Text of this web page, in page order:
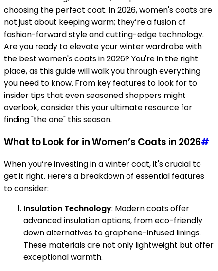
choosing the perfect coat. In 2026, women's coats are
not just about keeping warm; they’re a fusion of
fashion-forward style and cutting-edge technology.
Are you ready to elevate your winter wardrobe with
the best women's coats in 2026? You're in the right
place, as this guide will walk you through everything
you need to know. From key features to look for to
insider tips that even seasoned shoppers might
overlook, consider this your ultimate resource for
finding "the one" this season.
What to Look for in Women’s Coats in 2026#
When you’re investing in a winter coat, it's crucial to
get it right. Here’s a breakdown of essential features
to consider:
Insulation Technology: Modern coats offer
advanced insulation options, from eco-friendly
down alternatives to graphene-infused linings.
These materials are not only lightweight but offer
exceptional warmth.